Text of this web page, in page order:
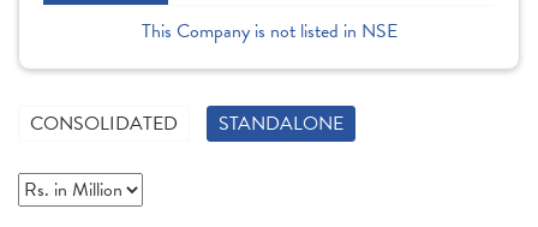
This Company is not listed in NSE
CONSOLIDATED STANDALONE